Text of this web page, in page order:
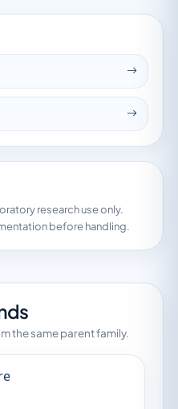
research use only.
before handling.
the same parent family.